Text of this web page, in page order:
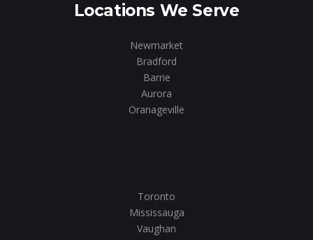
Locations We Serve
Newmarket
Bradford
Barrie
Aurora
Oranageville
Toronto
Mississauga
Vaughan